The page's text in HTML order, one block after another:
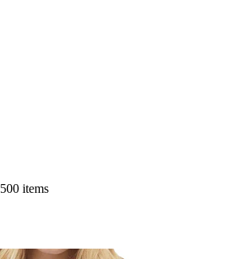
500 items